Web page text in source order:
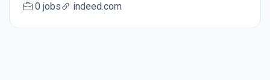
0 jobs indeed.com